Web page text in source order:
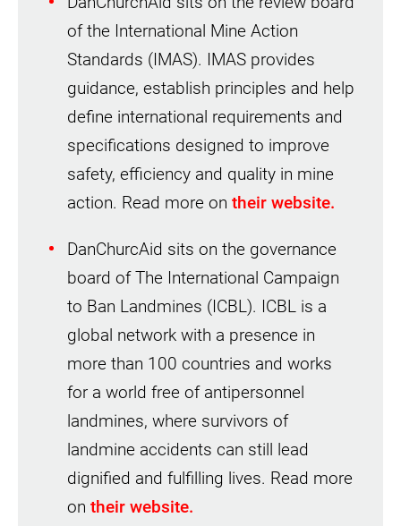
of the International Mine Action
Standards (IMAS). IMAS provides
guidance, establish principles and help
define international requirements and
specifications designed to improve
safety, efficiency and quality in mine
action. Read more on their website.
DanChurcAid sits on the governance
board of The International Campaign
to Ban Landmines (ICBL). ICBL is a
global network with a presence in
more than 100 countries and works
for a world free of antipersonnel
landmines, where survivors of
landmine accidents can still lead
dignified and fulfilling lives. Read more
on their website.